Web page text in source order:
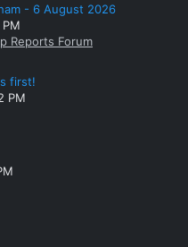
- 6 August 2026
Reports Forum
first!
PM